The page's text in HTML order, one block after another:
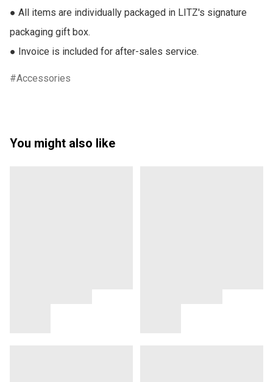
● All items are individually packaged in LITZ's signature
packaging gift box.
● Invoice is included for after-sales service.
Accessories
You might also like